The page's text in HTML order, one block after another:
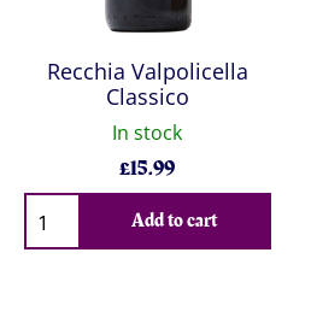
Recchia Valpolicella
Classico
In stock
£15.99
Qty
Add to cart